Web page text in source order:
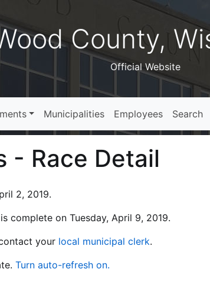
County,
Official Website
Municipalities Employees Search
- Race Detail
2, 2019.
complete on Tuesday, April 9, 2019.
your local municipal clerk.
Turn auto-refresh on.